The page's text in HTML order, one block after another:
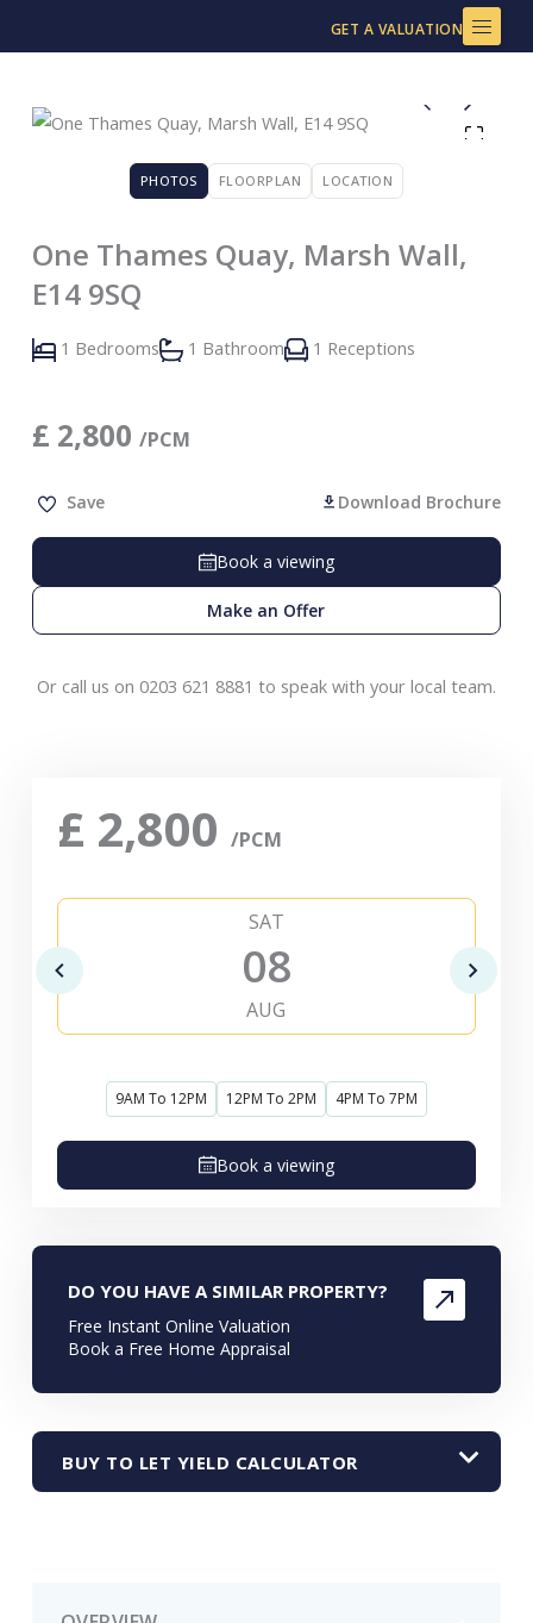
to
GET A VALUATION
PHOTOS FLOORPLAN LOCATION
One Thames Quay, Marsh Wall,
E14 9SQ
1 Bedrooms 1 Bathroom 1 Receptions
£ 2,800 /PCM
Save Download Brochure
Book a viewing
Make an Offer
Or call us on 0203 621 8881 to speak with your local team.
£ 2,800 /PCM
SAT
08
AUG
9AM To 12PM 12PM To 2PM 4PM To 7PM
Book a viewing
DO YOU HAVE A SIMILAR PROPERTY?
Free Instant Online Valuation
Book a Free Home Appraisal
BUY TO LET YIELD CALCULATOR